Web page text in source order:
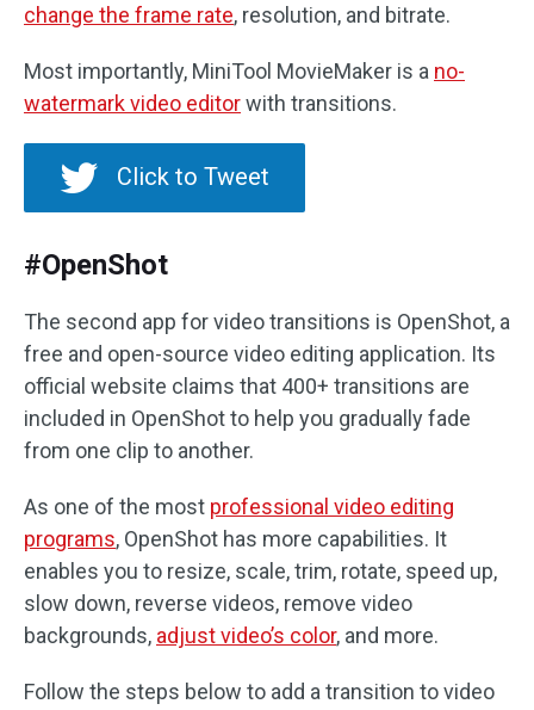
change the frame rate, resolution, and bitrate.
Most importantly, MiniTool MovieMaker is a no-
watermark video editorwith transitions.
Click to Tweet
#OpenShot
The second app for video transitions is OpenShot, a
free and open-source video editing application. Its
official website claims that 400+ transitions are
included in OpenShot to help you gradually fade
from one clip to another.
As one of the most professional video editing
programs, OpenShot has more capabilities. It
enables you to resize, scale, trim, rotate, speed up,
slow down, reverse videos, remove video
backgrounds, adjust video’s color, and more.
Follow the steps below to add a transition to video